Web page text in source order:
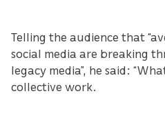
Telling the audience that
social media are breaking
legacy media”, he said:
collective work.